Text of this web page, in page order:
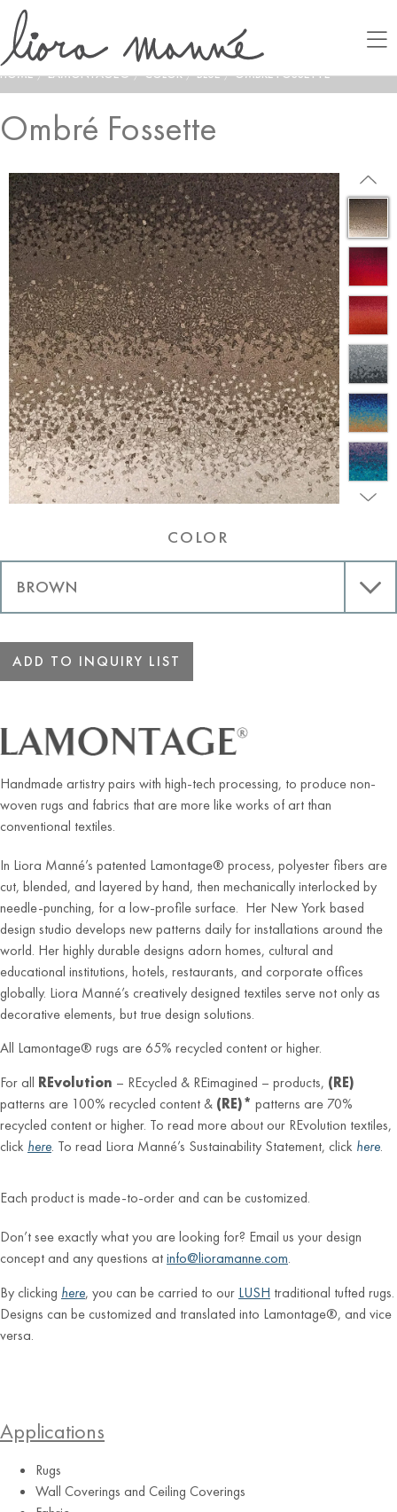
HOME / LAMONTAGE® / COLOR / BLUE / OMBRÉ FOSSETTE
Ombré Fossette
COLOR
ADD TO INQUIRY LIST
Handmade artistry pairs with high-tech processing, to produce non-
woven rugs and fabrics that are more like works of art than
conventional textiles.
In Liora Manné’s patented Lamontage® process, polyester fibers are
cut, blended, and layered by hand, then mechanically interlocked by
needle-punching, for a low-profile surface. Her New York based
design studio develops new patterns daily for installations around the
world. Her highly durable designs adorn homes, cultural and
educational institutions, hotels, restaurants, and corporate offices
globally. Liora Manné’s creatively designed textiles serve not only as
decorative elements, but true design solutions.
All Lamontage® rugs are 65% recycled content or higher.
For all REvolution – REcycled & REimagined – products, (RE)
patterns are 100% recycled content & (RE)* patterns are 70%
recycled content or higher. To read more about our REvolution textiles,
click here. To read Liora Manné’s Sustainability Statement, click here.
Each product is made-to-order and can be customized.
Don’t see exactly what you are looking for? Email us your design
concept and any questions atinfo@lioramanne.com.
By clicking here, you can be carried to our LUSH traditional tufted rugs.
Designs can be customized and translated into Lamontage®, and vice
versa.
Applications
Rugs
Wall Coverings and Ceiling Coverings